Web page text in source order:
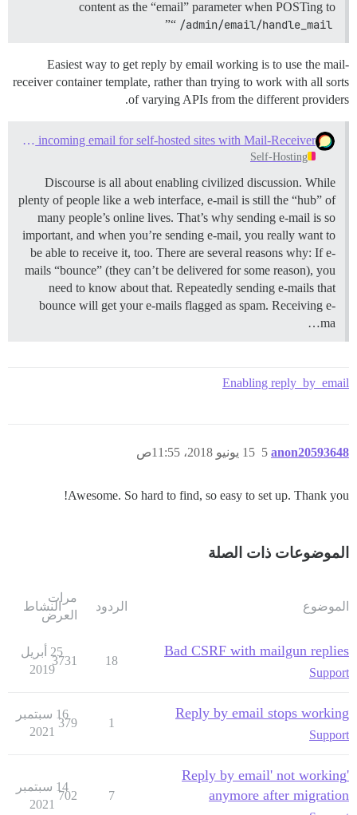
content as the “email” parameter when POSTing to
“ /admin/email/handle_mail
”
Easiest way to get reply by email working is to use the mail-
receiver container template, rather than trying to work with all sorts
of varying APIs from the different providers.
Configure direct-delivery incoming email for self-hosted sites with Mail-Receiver
Self-Hosting
Discourse is all about enabling civilized discussion. While
plenty of people like a web interface, e-mail is still the “hub” of
many people’s online lives. That’s why sending e-mail is so
important, and when you’re sending e-mail, you really want to
be able to receive it, too. There are several reasons why: If e-
mails “bounce” (they can’t be delivered for some reason), you
need to know about that. Repeatedly sending e-mails that
bounce will get your e-mails flagged as spam. Receiving e-
ma…
Enabling reply_by_email
anon20593648 15 يونيو 2018، 11:55ص 5
Awesome. So hard to find, so easy to set up. Thank you!
الموضوعات ذات الصلة
الموضوع الردود
مرات
العرض
النشاط
Bad CSRF with mailgun replies
Support
18
3731
25 أبريل
2019
Reply by email stops working
Support
1
379
16 سبتمبر
2021
'Reply by email' not working
anymore after migration
7
702
14 سبتمبر
2021